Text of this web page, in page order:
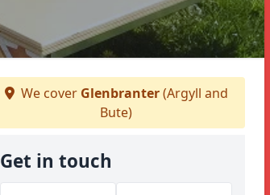
We cover Glenbranter(Argyll and
Bute)
Get in touch